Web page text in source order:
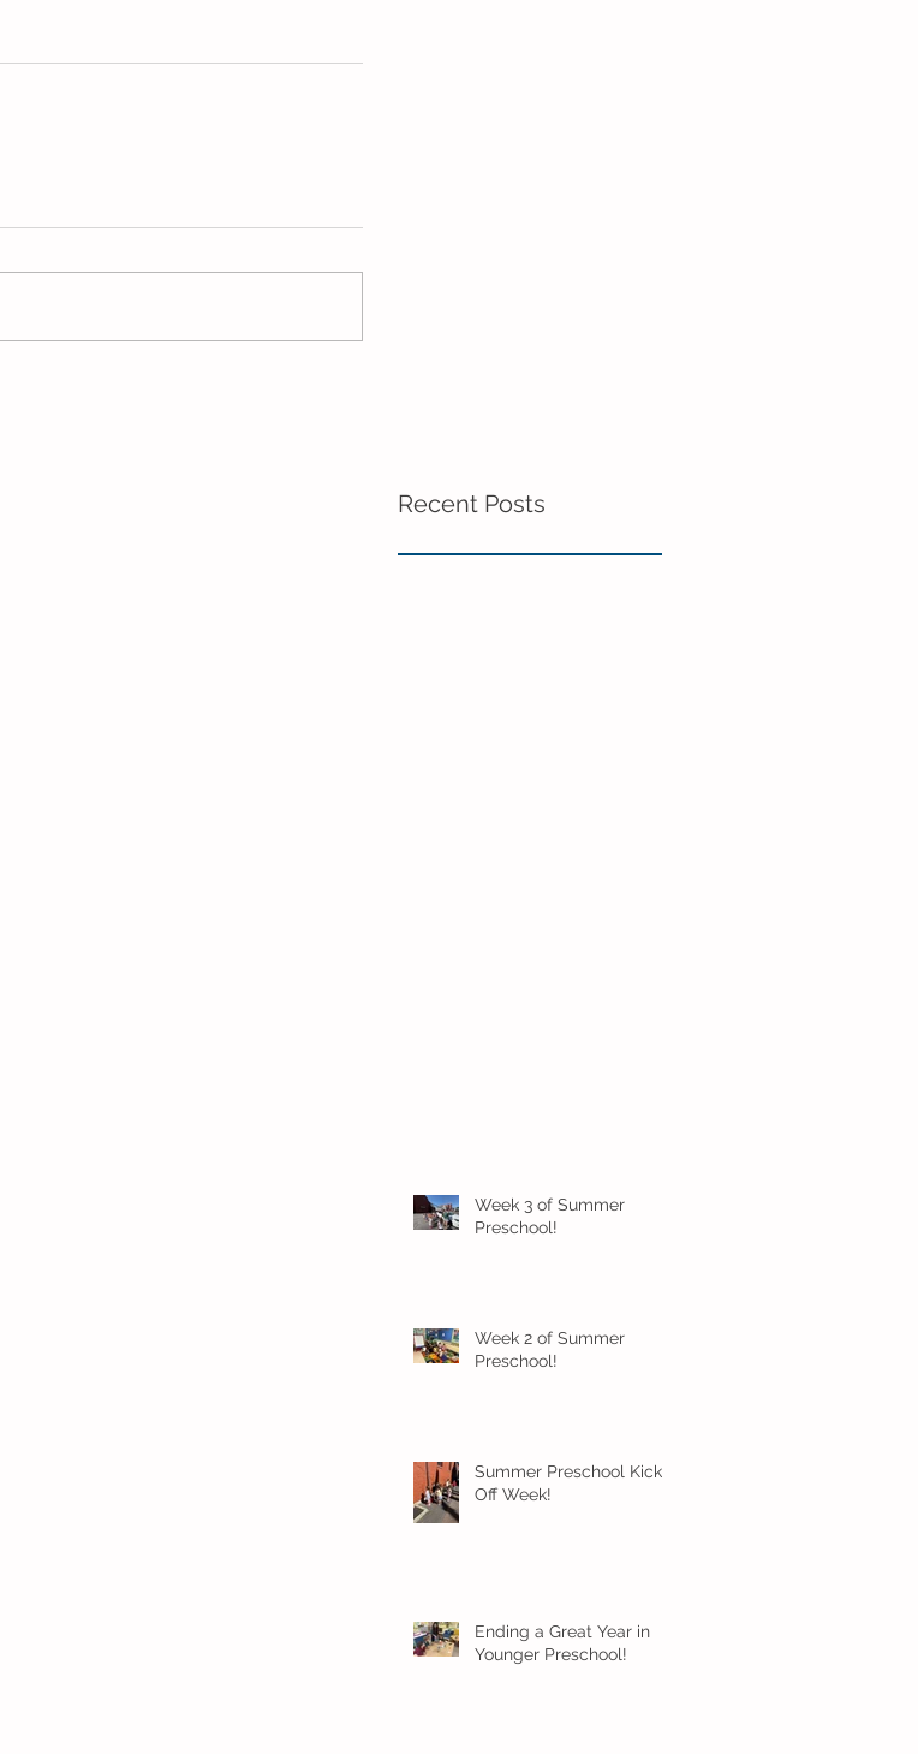
Recent Posts
Week 3 of Summer
Preschool!
Week 2 of Summer
Preschool!
Summer Preschool Kick
Off Week!
Ending a Great Year in
Younger Preschool!